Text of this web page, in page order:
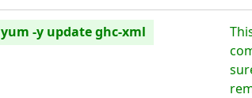
yum -y update ghc-xml